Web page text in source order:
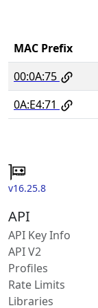
MAC Prefix
00:0A:75
0A:E4:71
v16.25.8
API
API Key Info
API V2
Profiles
Rate Limits
Libraries